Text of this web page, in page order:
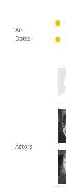
Air
Dates
Actors